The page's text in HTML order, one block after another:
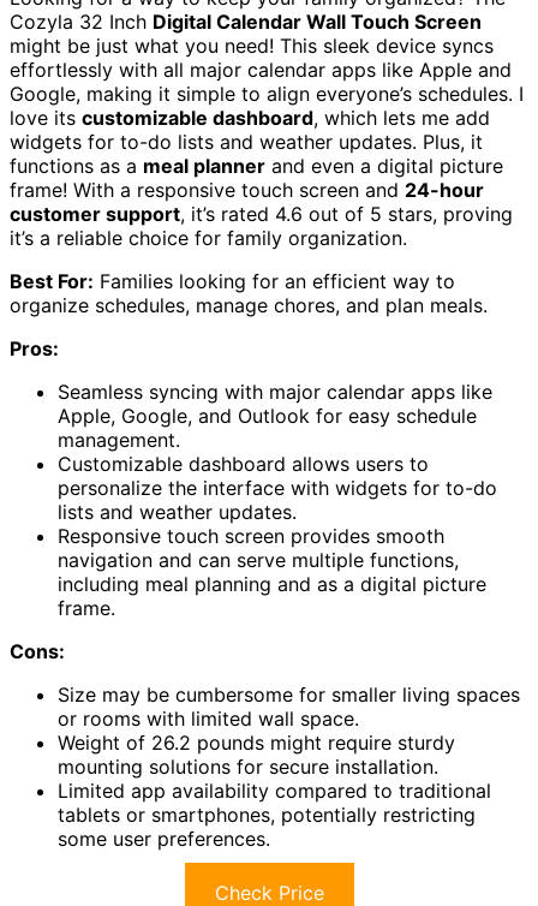
Cozyla 32 Inch Digital Calendar Wall Touch Screen
might be just what you need! This sleek device syncs
effortlessly with all major calendar apps like Apple and
Google, making it simple to align everyone’s schedules. I
love its customizable dashboard, which lets me add
widgets for to-do lists and weather updates. Plus, it
functions as a meal planner and even a digital picture
frame! With a responsive touch screen and 24-hour
customer support, it’s rated 4.6 out of 5 stars, proving
it’s a reliable choice for family organization.
Best For: Families looking for an efficient way to
organize schedules, manage chores, and plan meals.
Pros:
Seamless syncing with major calendar apps like
Apple, Google, and Outlook for easy schedule
management.
Customizable dashboard allows users to
personalize the interface with widgets for to-do
lists and weather updates.
Responsive touch screen provides smooth
navigation and can serve multiple functions,
including meal planning and as a digital picture
frame.
Cons:
Size may be cumbersome for smaller living spaces
or rooms with limited wall space.
Weight of 26.2 pounds might require sturdy
mounting solutions for secure installation.
Limited app availability compared to traditional
tablets or smartphones, potentially restricting
some user preferences.
Check Price